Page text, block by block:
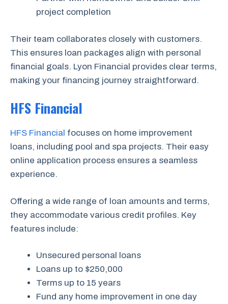
project completion
Their team collaborates closely with customers.
This ensures loan packages align with personal
financial goals. Lyon Financial provides clear terms,
making your financing journey straightforward.
HFS Financial
HFS Financial focuses on home improvement
loans, including pool and spa projects. Their easy
online application process ensures a seamless
experience.
Offering a wide range of loan amounts and terms,
they accommodate various credit profiles. Key
features include:
Unsecured personal loans
Loans up to $250,000
Terms up to 15 years
Fund any home improvement in one day